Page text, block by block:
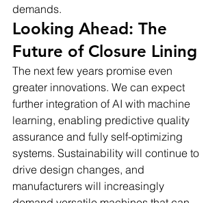
demands.
Looking Ahead: The
Future of Closure Lining
The next few years promise even
greater innovations. We can expect
further integration of AI with machine
learning, enabling predictive quality
assurance and fully self-optimizing
systems. Sustainability will continue to
drive design changes, and
manufacturers will increasingly